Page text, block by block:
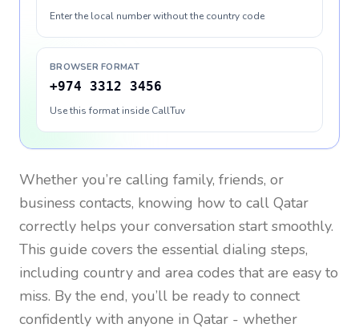
Enter the local number without the country code
BROWSER FORMAT
+974 3312 3456
Use this format inside CallTuv
Whether you’re calling family, friends, or
business contacts, knowing how to call Qatar
correctly helps your conversation start smoothly.
This guide covers the essential dialing steps,
including country and area codes that are easy to
miss. By the end, you’ll be ready to connect
confidently with anyone in Qatar - whether